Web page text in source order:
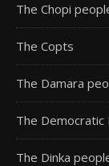
The Chopi
The Copts
The Damara
The Democratic
The Dinka